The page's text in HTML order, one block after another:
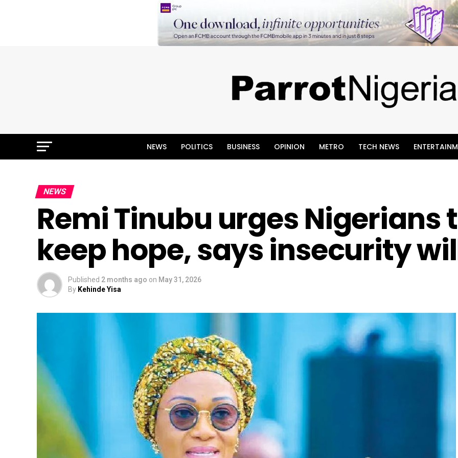
NEWS POLITICS BUSINESS OPINION METRO TECH NEWS
NEWS
Remi Tinubu urges Nigerians
keep hope, says insecurity
Published 2 months ago on May 31, 2026
By Kehinde Yisa